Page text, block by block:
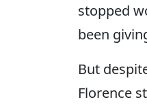
stopped
been
But
Florence